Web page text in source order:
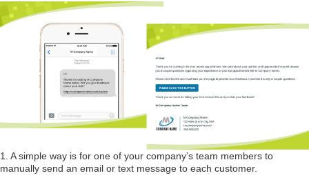
1. A simple way is for one of your company’s team members to
manually send an email or text message to each customer.